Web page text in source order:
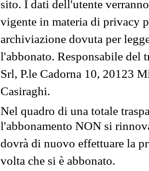
sito. I dati dell'utente
vigente in materia di privacy
archiviazione dovuta per
l'abbonato. Responsabile del
Srl, P.le Cadorna 10, 20123
Casiraghi.
Nel quadro di una totale
l'abbonamento NON si
dovrà di nuovo effettuare la
volta che si è abbonato.